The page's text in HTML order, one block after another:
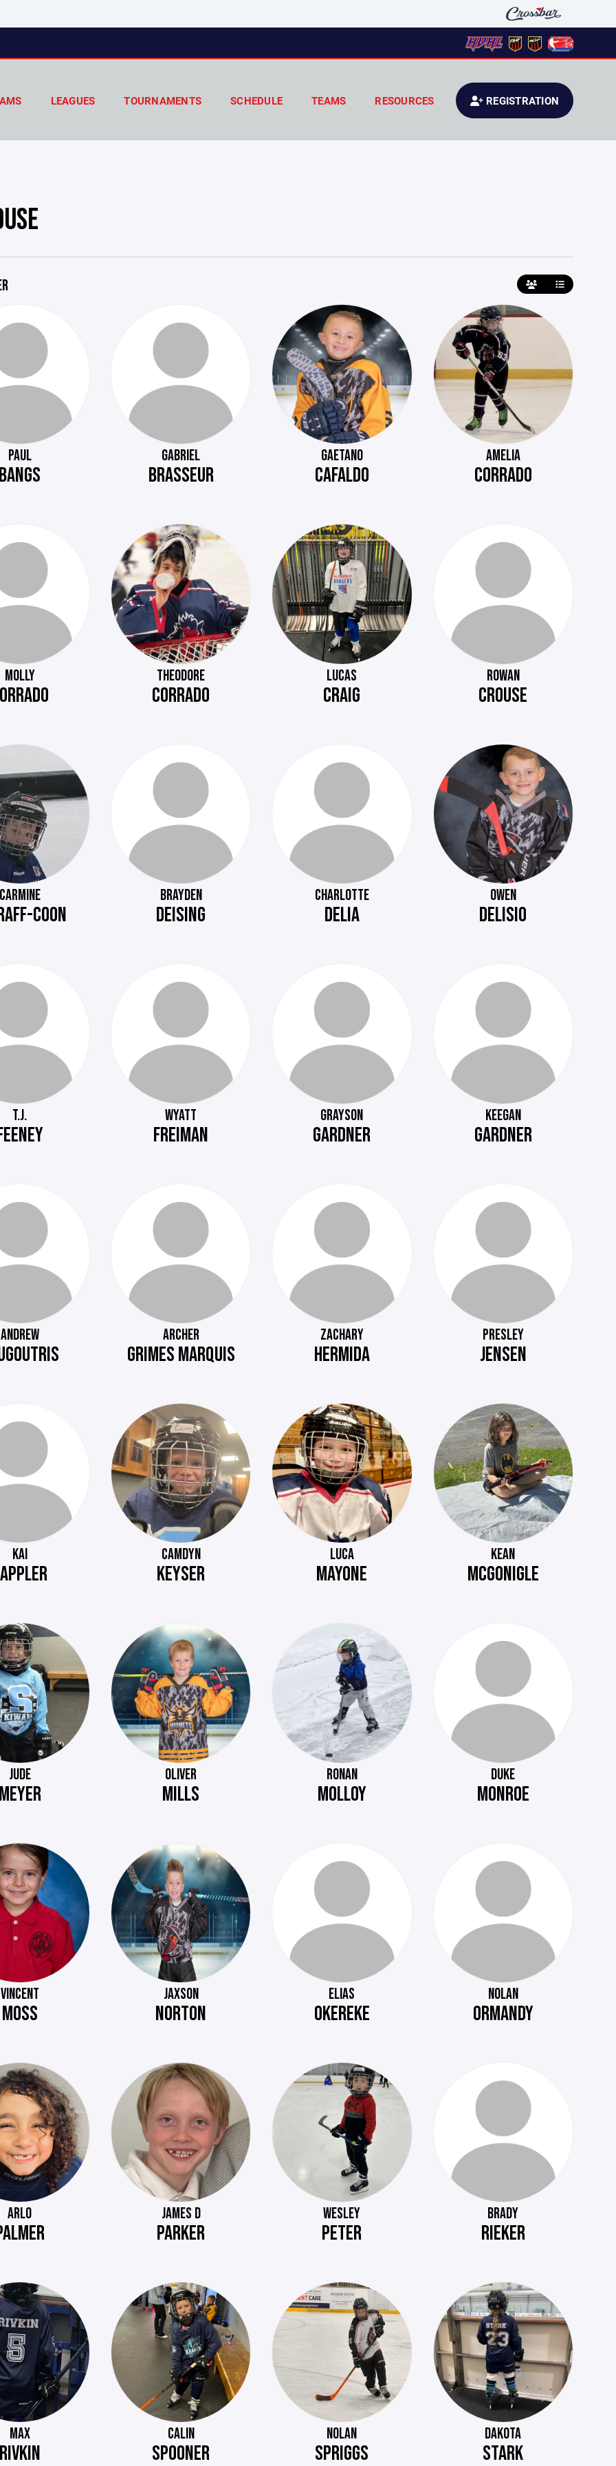
LEAGUES TOURNAMENTS SCHEDULE TEAMS RESOURCES REGISTRATION
PAUL GABRIEL
BRASSEUR
GAETANO
CAFALDO
AMELIA
CORRADO
MOLLY THEODORE
CORRADO
LUCAS
CRAIG
ROWAN
CROUSE
COON
BRAYDEN
DEISING
CHARLOTTE
DELIA
OWEN
DELISIO
T.J. WYATT
FREIMAN
GRAYSON
GARDNER
KEEGAN
GARDNER
ANDREW ARCHER
GRIMES MARQUIS
ZACHARY
HERMIDA
PRESLEY
JENSEN
KAI CAMDYN
KEYSER
LUCA
MAYONE
KEAN
MCGONIGLE
JUDE OLIVER
MILLS
RONAN
MOLLOY
DUKE
MONROE
VINCENT
MOSS
JAXSON
NORTON
ELIAS
OKEREKE
NOLAN
ORMANDY
ARLO JAMES D
PARKER
WESLEY
PETER
BRADY
RIEKER
MAX CALIN
SPOONER
NOLAN
SPRIGGS
DAKOTA
STARK